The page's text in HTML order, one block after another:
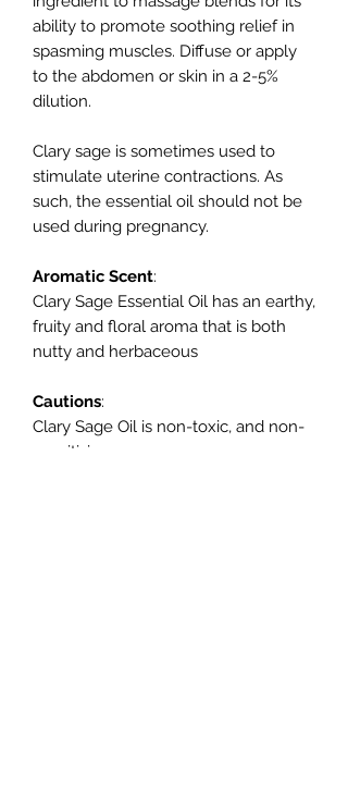
ability to promote soothing relief in
spasming muscles. Diffuse or apply
to the abdomen or skin in a 2-5%
dilution.
Clary sage is sometimes used to
stimulate uterine contractions. As
such, the essential oil should not be
used during pregnancy.
Aromatic Scent:
Clary Sage Essential Oil has an earthy,
fruity and floral aroma that is both
nutty and herbaceous
Cautions:
Clary Sage Oil is non-toxic, and non-
sensitizing.